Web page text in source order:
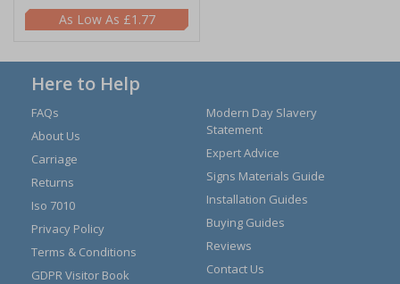
£1.77
Here to Help
FAQs
About Us
Carriage
Returns
Iso 7010
Privacy Policy
Terms & Conditions
GDPR Visitor Book
Modern Day Slavery
Statement
Expert Advice
Signs Materials Guide
Installation Guides
Buying Guides
Reviews
Contact Us